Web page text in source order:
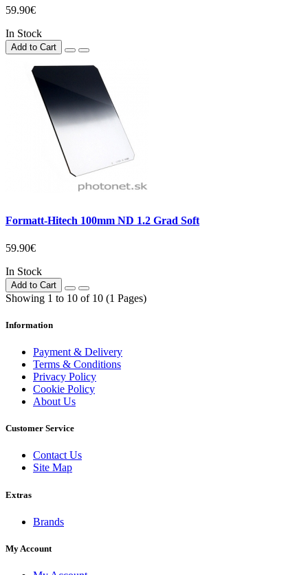
59.90€
In Stock
Add to Cart
Formatt-Hitech 100mm ND 1.2 Grad Soft
59.90€
In Stock
Add to Cart
Showing 1 to 10 of 10 (1 Pages)
Information
Payment & Delivery
Terms & Conditions
Privacy Policy
Cookie Policy
About Us
Customer Service
Contact Us
Site Map
Extras
Brands
My Account